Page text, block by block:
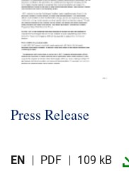
Press Release
EN PDF 109 kB